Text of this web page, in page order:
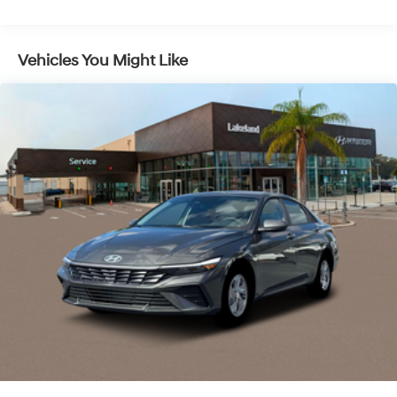
airbags, along with an overhead airbag, work in concert
with the vehicle’s occupant sensing technology to
deploy protection precisely when needed. Automatic
high-beam headlights adjust lighting based on
surrounding traffic, and the security system, paired with
remote keyless entry, protects both vehicle and
occupants with digital precision.
Every drive is elevated by a comprehensive suite of
technology features, including an AM/FM/HD Display
Audio system, six speakers, and steering wheel-
mounted audio controls that keep entertainment and
information at your fingertips. Speed control and a trip
computer optimize long journeys, while the automatic
temperature control and front dual-zone A/C
personalize cabin comfort. Premium cloth seat trim and
Option Group 01 package ensures that key connectivity
Vehicles You Might Like